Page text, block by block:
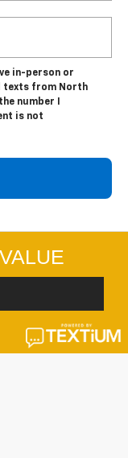
in-person or
texts from North
number I
is not